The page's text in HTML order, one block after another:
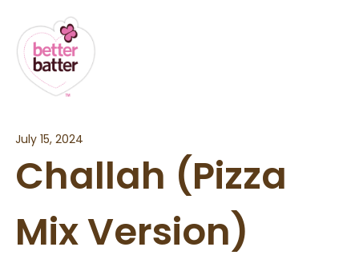
July 15, 2024
Challah (Pizza
Mix Version)